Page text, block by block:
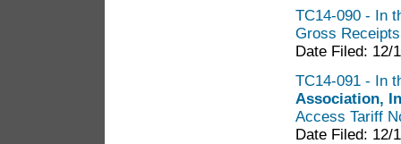
TC14-090 - In
Gross
Date Filed: 12/
TC14-091 - In
Association,
Access Tariff
Date Filed: 12/